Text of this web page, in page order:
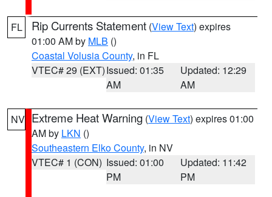
FL Rip Currents Statement (View Text) expires
01:00 AM by MLB ()
Coastal Volusia County, in FL
VTEC# 29 (EXT)Issued: 01:35
AM
Updated: 12:29
AM
NV Extreme Heat Warning (View Text) expires 01:00
AM by LKN ()
Southeastern Elko County, in NV
VTEC# 1 (CON) Issued: 01:00
PM
Updated: 11:42
PM